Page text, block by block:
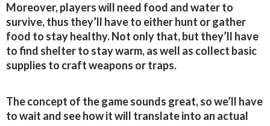
Moreover, players will need food and water to
survive, thus they’ll have to either hunt or gather
food to stay healthy. Not only that, but they’ll have
to find shelter to stay warm, as well as collect basic
supplies to craft weapons or traps.
The concept of the game sounds great, so we’ll have
to wait and see how it will translate into an actual